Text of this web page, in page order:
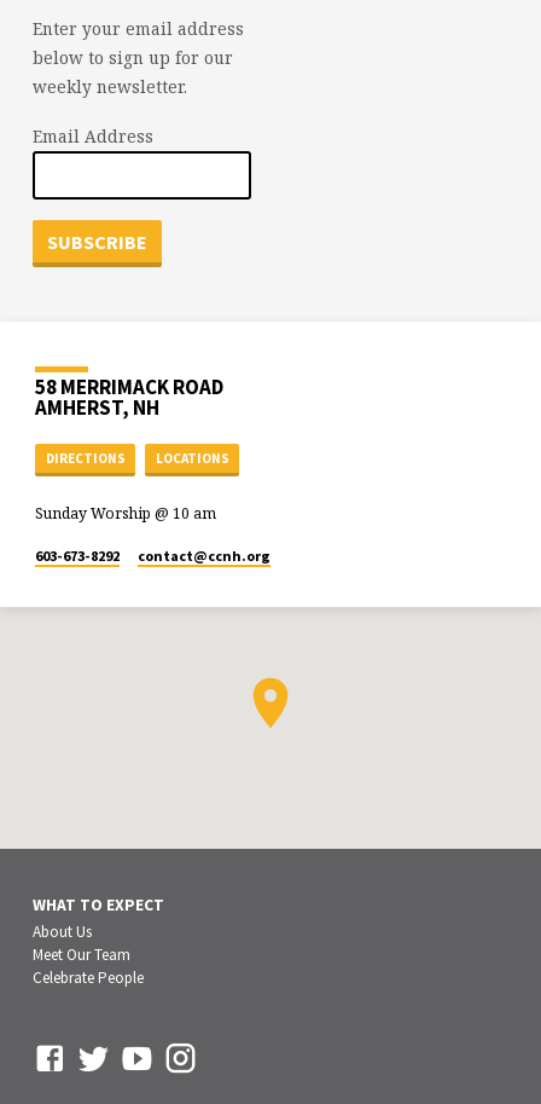
Enter your email address
below to sign up for our
weekly newsletter.
Email Address
58 MERRIMACK ROAD
AMHERST, NH
DIRECTIONS LOCATIONS
Sunday Worship @ 10 am
603-673-8292 contact​@ccnh.org
WHAT TO EXPECT
About Us
Meet Our Team
Celebrate People